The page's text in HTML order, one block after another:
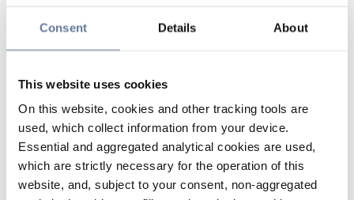
Consent Details About
This website uses cookies
On this website, cookies and other tracking tools are
used, which collect information from your device.
Essential and aggregated analytical cookies are used,
which are strictly necessary for the operation of this
website, and, subject to your consent, non-aggregated